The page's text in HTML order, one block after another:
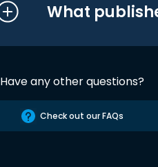
What
Have any other questions?
Check out our FAQs